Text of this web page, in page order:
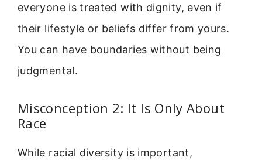
everyone is treated with dignity, even if
their lifestyle or beliefs differ from yours.
You can have boundaries without being
judgmental.
Misconception 2: It Is Only About
Race
While racial diversity is important,